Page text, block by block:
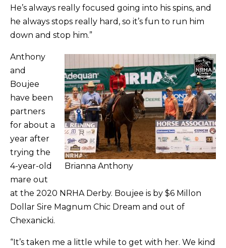
He’s always really focused going into his spins, and
he always stops really hard, so it’s fun to run him
down and stop him.”
Brianna Anthony
Anthony
and
Boujee
have been
partners
for about a
year after
trying the
4-year-old
mare out
at the 2020 NRHA Derby. Boujee is by $6 Millon
Dollar Sire Magnum Chic Dream and out of
Chexanicki.
“It’s taken me a little while to get with her. We kind